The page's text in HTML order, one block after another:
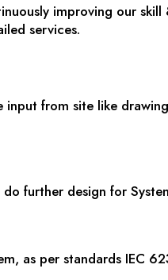
improving our skill
services.
from site like
further design for
as per standards IEC